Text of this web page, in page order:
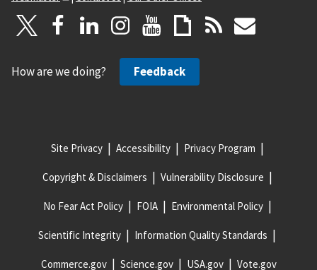
How are we doing? Feedback
Site Privacy Accessibility Privacy Program
Copyright & Disclaimers Vulnerability Disclosure
No Fear Act Policy FOIA Environmental Policy
Scientific Integrity Information Quality Standards
Commerce.gov Science.gov USA.gov Vote.gov